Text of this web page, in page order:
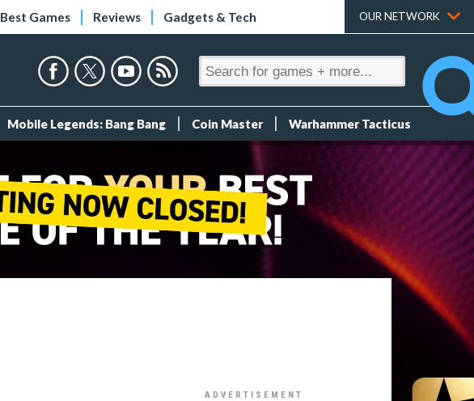
Best Games Reviews Gadgets & Tech OUR NETWORK
Mobile Legends: Bang Bang Coin Master Warhammer Tacticus